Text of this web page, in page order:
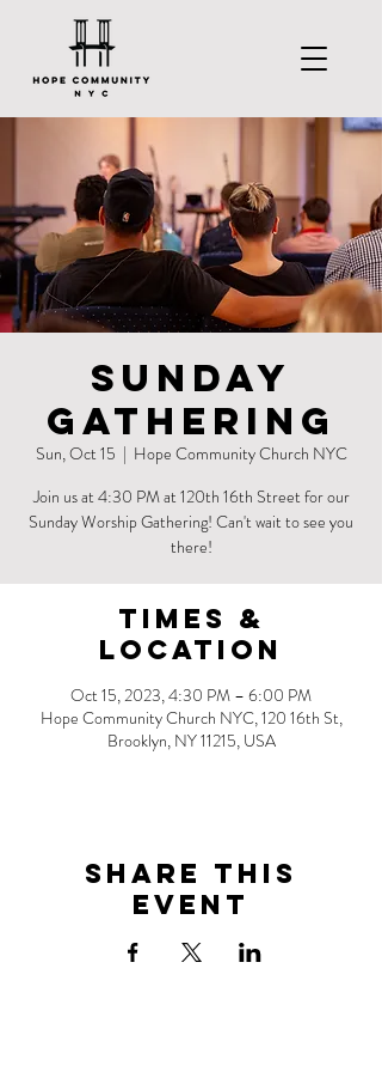
Sunday
Gathering
Sun, Oct 15
  |
Hope Community Church NYC
Join us at 4:30 PM at 120th 16th Street for our
Sunday Worship Gathering! Can't wait to see you
there!
Times &
Location
Oct 15, 2023, 4:30 PM – 6:00 PM
Hope Community Church NYC, 120 16th St,
Brooklyn, NY 11215, USA
Share this
event